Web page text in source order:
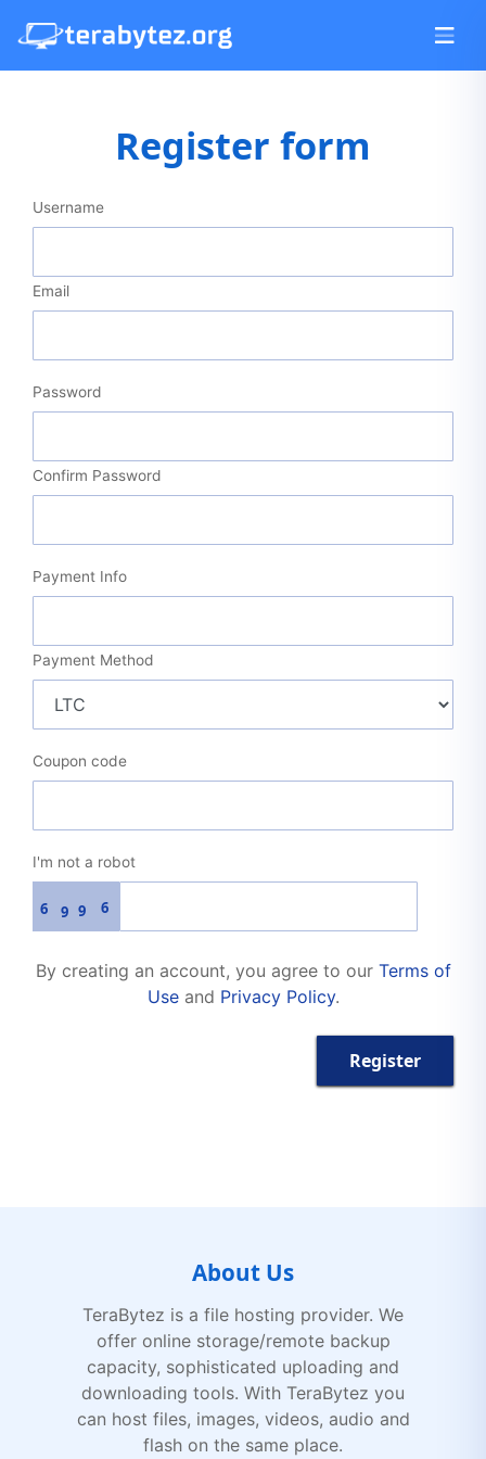
Register form
Username
Email
Password
Confirm Password
Payment Info
Payment Method
Coupon code
I'm not a robot
6 9 9 6
By creating an account, you agree to our Terms of
Useand Privacy Policy.
Register
About Us
TeraBytez is a file hosting provider. We
offer online storage/remote backup
capacity, sophisticated uploading and
downloading tools. With TeraBytez you
can host files, images, videos, audio and
flash on the same place.